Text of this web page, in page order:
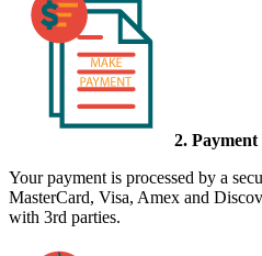
2.
Your payment is processed by a
MasterCard, Visa, Amex and
with 3rd parties.